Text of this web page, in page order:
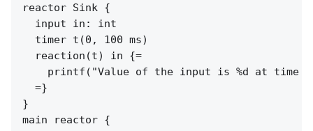
reactor Sink {
  input in: int
  timer t(0, 100 ms)
  reaction(t) in {=
printf("Value of the input is %d at time
  =}
}
main reactor {